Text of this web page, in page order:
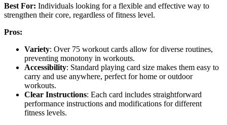
Best For: Individuals looking for a flexible and effective way to
strengthen their core, regardless of fitness level.
Pros:
Variety: Over 75 workout cards allow for diverse routines,
preventing monotony in workouts.
Accessibility: Standard playing card size makes them easy to
carry and use anywhere, perfect for home or outdoor
workouts.
Clear Instructions: Each card includes straightforward
performance instructions and modifications for different
fitness levels.